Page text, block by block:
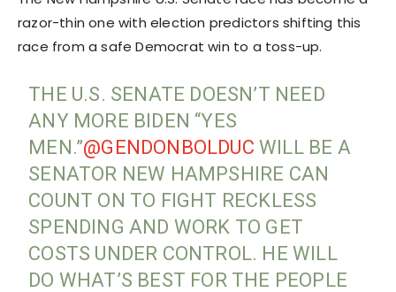
razor-thin one with election predictors shifting this
race from a safe Democrat win to a toss-up.
THE U.S. SENATE DOESN’T NEED
ANY MORE BIDEN “YES
MEN.”@GENDONBOLDUC WILL BE A
SENATOR NEW HAMPSHIRE CAN
COUNT ON TO FIGHT RECKLESS
SPENDING AND WORK TO GET
COSTS UNDER CONTROL. HE WILL
DO WHAT’S BEST FOR THE PEOPLE